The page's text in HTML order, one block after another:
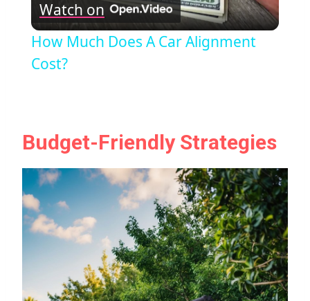
Video
Watch on
How Much Does A Car Alignment
Cost?
Budget-Friendly Strategies